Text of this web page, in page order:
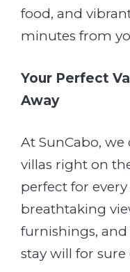
food, and
minutes from
Your Perfect
Away
At SunCabo,
villas right on
perfect for
breathtaking
furnishings, and
stay will for